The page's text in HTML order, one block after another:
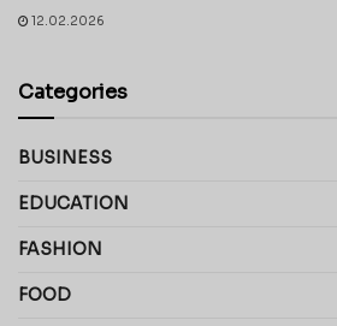
12.02.2026
Categories
BUSINESS
EDUCATION
FASHION
FOOD